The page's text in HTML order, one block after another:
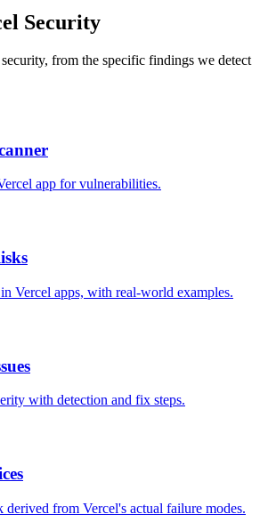
Security
security, from the specific findings we detect
app for vulnerabilities.
Vercel apps, with real-world examples.
with detection and fix steps.
from Vercel's actual failure modes.